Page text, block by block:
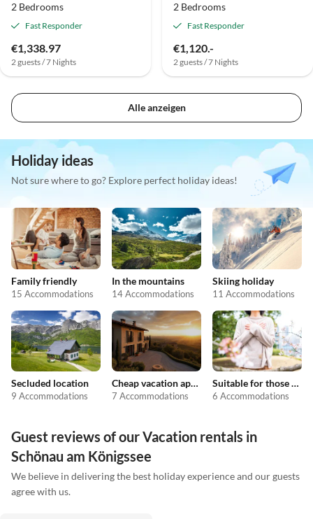
2 Bedrooms
Fast Responder
€1,338.97
2 guests / 7 Nights
2 Bedrooms
Fast Responder
€1,120.-
2 guests / 7 Nights
Alle anzeigen
Holiday ideas
Not sure where to go? Explore perfect holiday ideas!
Family friendly
15 Accommodations
In the mountains
14 Accommodations
Skiing holiday
11 Accommodations
Secluded location
9 Accommodations
Cheap vacation apartments
7 Accommodations
Suitable for those with allergies
6 Accommodations
Guest reviews of our Vacation rentals in
Schönau am Königssee
We believe in delivering the best holiday experience and our guests
agree with us.